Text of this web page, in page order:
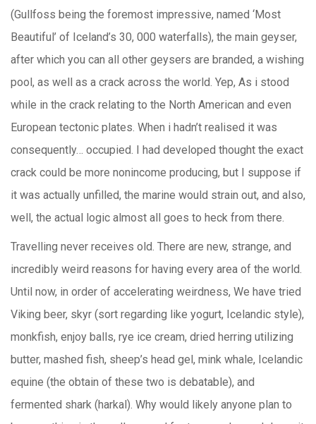
(Gullfoss being the foremost impressive, named ‘Most
Beautiful’ of Iceland’s 30, 000 waterfalls), the main geyser,
after which you can all other geysers are branded, a wishing
pool, as well as a crack across the world. Yep, As i stood
while in the crack relating to the North American and even
European tectonic plates. When i hadn’t realised it was
consequently… occupied. I had developed thought the exact
crack could be more nonincome producing, but I suppose if
it was actually unfilled, the marine would strain out, and also,
well, the actual logic almost all goes to heck from there.
Travelling never receives old. There are new, strange, and
incredibly weird reasons for having every area of the world.
Until now, in order of accelerating weirdness, We have tried
Viking beer, skyr (sort regarding like yogurt, Icelandic style),
monkfish, enjoy balls, rye ice cream, dried herring utilizing
butter, mashed fish, sheep’s head gel, mink whale, Icelandic
equine (the obtain of these two is debatable), and
fermented shark (harkal). Why would likely anyone plan to